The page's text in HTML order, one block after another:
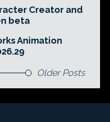
Creator and
beta
Animation
Older Posts